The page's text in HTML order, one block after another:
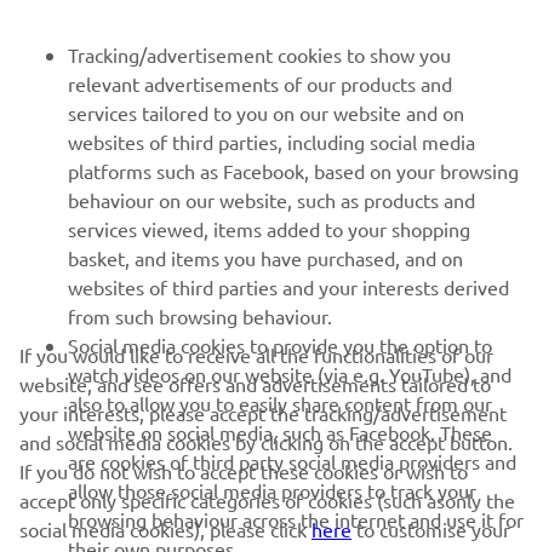
MORE YAMAHA
SUPPORT
NEWSLETTER
Be the first one to learn about latest deals, special events, new
releases and much more
SUBSCRIBE
Read our Privacy Policy to learn how we process your personal
Tracking/advertisement cookies to show you
relevant advertisements of our products and
services tailored to you on our website and on
websites of third parties, including social media
platforms such as Facebook, based on your browsing
behaviour on our website, such as products and
services viewed, items added to your shopping
basket, and items you have purchased, and on
websites of third parties and your interests derived
from such browsing behaviour.
Social media cookies to provide you the option to
watch videos on our website (via e.g. YouTube), and
also to allow you to easily share content from our
website on social media, such as Facebook. These
are cookies of third party social media providers and
allow those social media providers to track your
browsing behaviour across the internet and use it for
If you would like to receive all the functionalities of our
website, and see offers and advertisements tailored to
your interests, please accept the tracking/advertisement
and social media cookies by clicking on the accept button.
If you do not wish to accept these cookies or wish to
accept only specific categories of cookies (such asonly the
social media cookies), please clickhereto customise your